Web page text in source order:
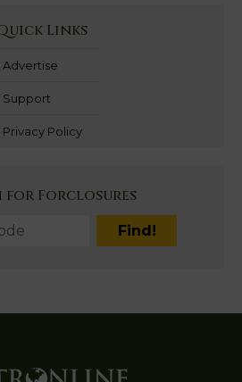
Links
Advertise
Support
Privacy Policy
for Forclosures